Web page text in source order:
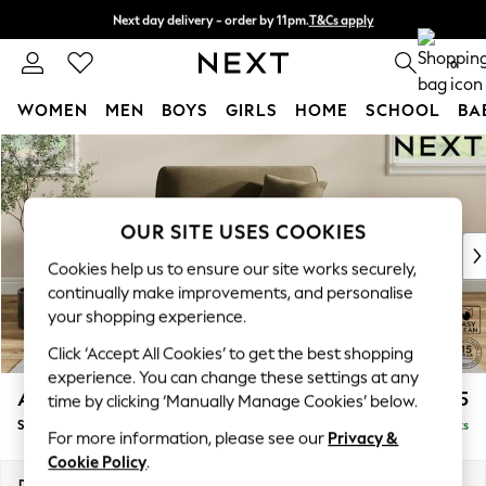
Skip to Main Content
Next day delivery - order by 11pm.T&Cs apply
Split the cost with pay in 3. Find out more 0
WOMEN MEN BOYS GIRLS HOME SCHOOL
For You
WOMEN
New In & Trending
New: This Week
Top Picks
Trending on Social
Polka Dots
Summer Textures
Blues & Chambrays
Chocolate Brown
Linen Collection
Summer Whites
Ashford Relaxed Sit £1,175
Snuggle Delivered in 7 Weeks
OUR SITE USES COOKIES
Cookies help us to ensure our site works securely,
continually make improvements, and personalise
your shopping experience.
Click ‘Accept All Cookies’ to get the best shopping
experience. You can change these settings at any
time by clicking ‘Manually Manage Cookies’ below.
For more information, please see our Privacy &
Cookie Policy.